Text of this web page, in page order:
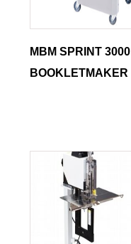
MBM SPRINT 3000
BOOKLETMAKER